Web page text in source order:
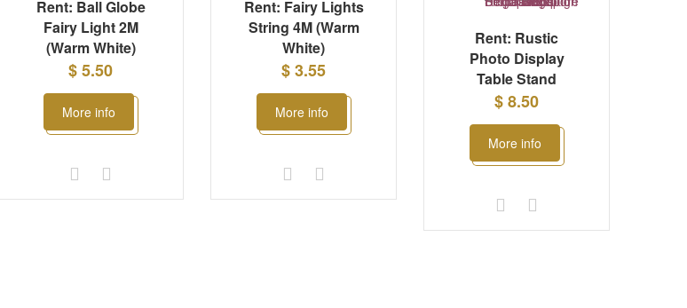
Rent: Ball Globe
Fairy Light 2M
(Warm White)
$ 5.50
More info
Rent: Fairy Lights
String 4M (Warm
White)
$ 3.55
More info
Rent: Rustic
Photo Display
Table Stand
$ 8.50
More info